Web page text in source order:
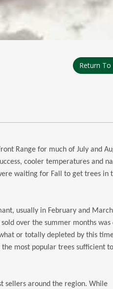
Return
Range for much of July and
cooler temperatures and
waiting for Fall to get trees in
usually in February and
over the summer months was
or totally depleted by this
most popular trees sufficient
sellers around the region. While